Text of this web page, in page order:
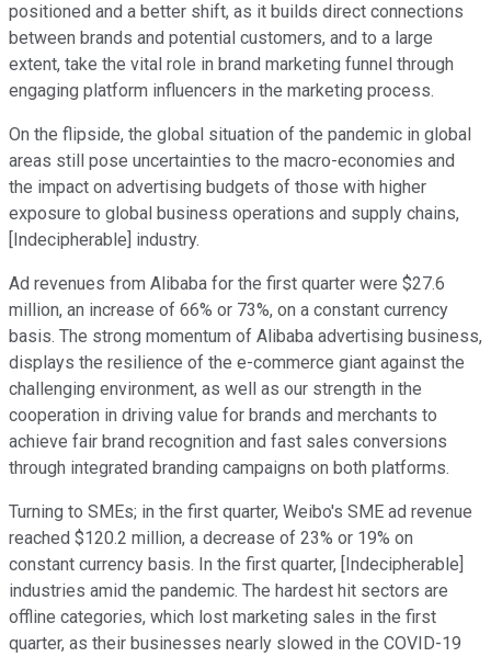
positioned and a better shift, as it builds direct connections
between brands and potential customers, and to a large
extent, take the vital role in brand marketing funnel through
engaging platform influencers in the marketing process.
On the flipside, the global situation of the pandemic in global
areas still pose uncertainties to the macro-economies and
the impact on advertising budgets of those with higher
exposure to global business operations and supply chains,
[Indecipherable] industry.
Ad revenues from Alibaba for the first quarter were $27.6
million, an increase of 66% or 73%, on a constant currency
basis. The strong momentum of Alibaba advertising business,
displays the resilience of the e-commerce giant against the
challenging environment, as well as our strength in the
cooperation in driving value for brands and merchants to
achieve fair brand recognition and fast sales conversions
through integrated branding campaigns on both platforms.
Turning to SMEs; in the first quarter, Weibo's SME ad revenue
reached $120.2 million, a decrease of 23% or 19% on
constant currency basis. In the first quarter, [Indecipherable]
industries amid the pandemic. The hardest hit sectors are
offline categories, which lost marketing sales in the first
quarter, as their businesses nearly slowed in the COVID-19